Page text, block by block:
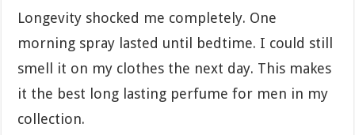
Longevity shocked me completely. One
morning spray lasted until bedtime. I could still
smell it on my clothes the next day. This makes
it the best long lasting perfume for men in my
collection.